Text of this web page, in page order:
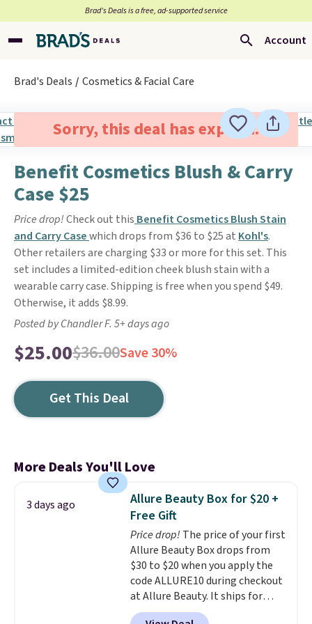
Brad’s Deals is a free, ad-supported service
Account
Brad's Deals Cosmetics & Facial Care
Sorry, this deal has expired.
Benefit Cosmetics Blush & Carry
Case $25
Price drop!Check out this Benefit Cosmetics Blush Stain
and Carry Casewhich drops from $36 to $25 at Kohl's.
Other retailers are charging $33 or more for this set. This
set includes a limited-edition cheek blush stain with a
wearable carry case. Shipping is free when you spend $49.
Otherwise, it adds $8.99.
Posted by Chandler F. 5+ days ago
$25.00$36.00Save 30%
Get This Deal
More Deals You'll Love
3 days ago
Allure Beauty Box for $20 +
Free Gift
Price drop! The price of your first
Allure Beauty Box drops from
$30 to $20 when you apply the
code ALLURE10 during checkout
at Allure Beauty. It ships for
free. It beats our previous